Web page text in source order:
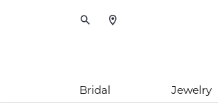
Toggle Search Menu
Bridal Jewelry